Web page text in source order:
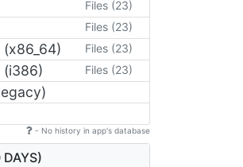
Files (23)
Files (23)
Files (23)
(i386) Files (23)
- No history in app's database